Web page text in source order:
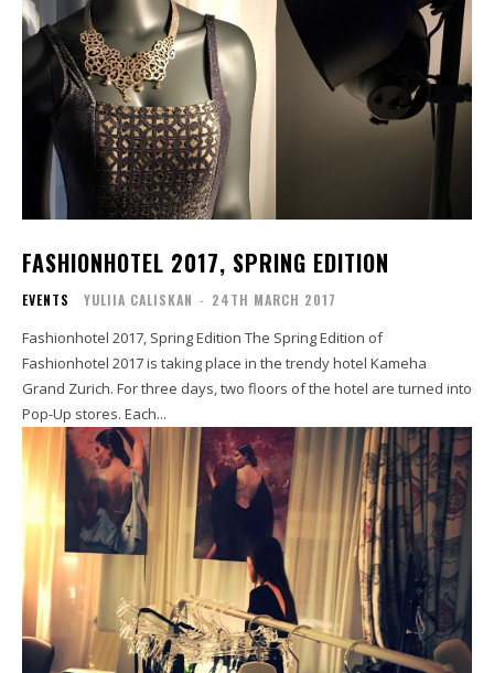
FASHIONHOTEL 2017, SPRING EDITION
EVENTS YULIIA CALISKAN - 24TH MARCH 2017
Fashionhotel 2017, Spring Edition The Spring Edition of
Fashionhotel 2017 is taking place in the trendy hotel Kameha
Grand Zurich. For three days, two floors of the hotel are turned into
Pop-Up stores. Each...